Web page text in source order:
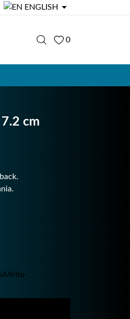
ENGLISH 
0
cm